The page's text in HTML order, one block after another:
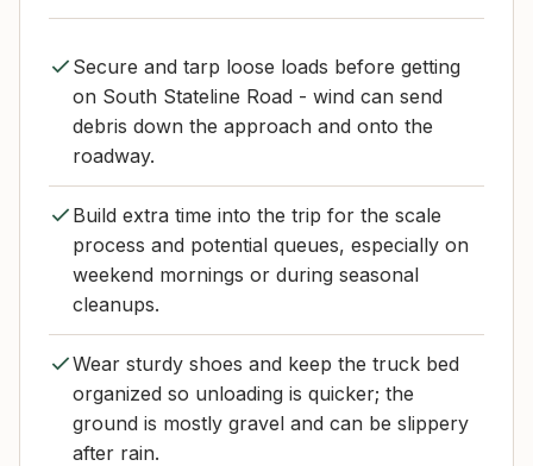
Secure and tarp loose loads before getting
on South Stateline Road - wind can send
debris down the approach and onto the
roadway.
Build extra time into the trip for the scale
process and potential queues, especially on
weekend mornings or during seasonal
cleanups.
Wear sturdy shoes and keep the truck bed
organized so unloading is quicker; the
ground is mostly gravel and can be slippery
after rain.